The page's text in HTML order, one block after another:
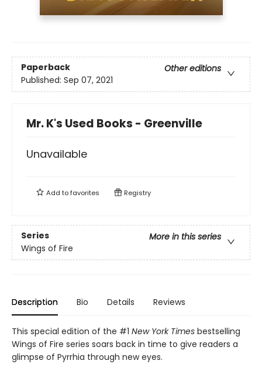
Paperback
Other editions
Published: Sep 07, 2021
Mr. K's Used Books - Greenville
Unavailable
Add tofavorites Registry
Series
More in this series
Wings of Fire
Description Bio Details Reviews
This special edition of the #1 New York Times bestselling
Wings of Fire series soars back in time to give readers a
glimpse of Pyrrhia through new eyes.